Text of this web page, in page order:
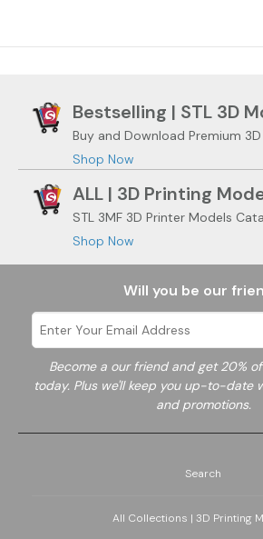
Bestselling | STL 3D
Buy and Download Premium
Shop Now
ALL | 3D Printing
STL 3MF 3D Printer Models
Shop Now
Will you be our
Become a our friend and get 20%
today. Plus we'll keep you up-to-date
and promotions.
Search
All Collections | 3D Printing